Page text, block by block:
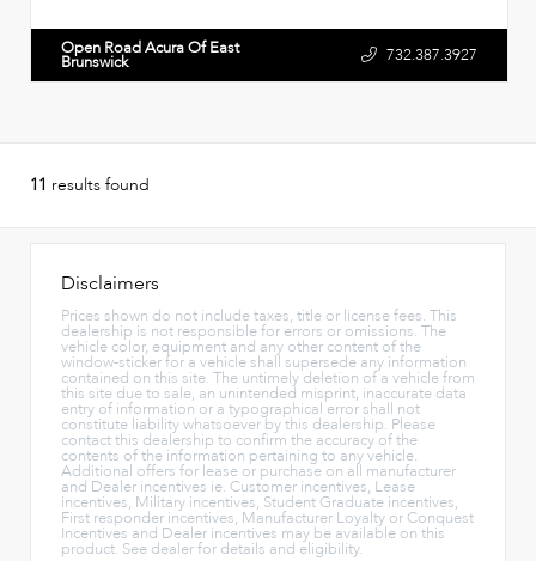
Open Road Acura Of East
Brunswick 732.387.3927
11 results found
Disclaimers
Prices shown do not include taxes, title or license fees. This
dealership is not responsible for errors or omissions. The
vehicle color, equipment and any other content of the
window-sticker for a vehicle shall supersede any information
contained on this site. The untimely deletion of a vehicle from
this site due to sale, an unintended misprint, inaccurate data
entry of information or a typographical error shall not
constitute liability whatsoever by this dealership. Please
contact this dealership to confirm the accuracy of the
contents of the information pertaining to any vehicle.
Additional offers for lease or purchase on all manufacturer
and Dealer incentives ie. Customer incentives, Lease
incentives, Military incentives, Student Graduate incentives,
First responder incentives, Manufacturer Loyalty or Conquest
Incentives and Dealer incentives may be available on this
product. See dealer for details and eligibility.